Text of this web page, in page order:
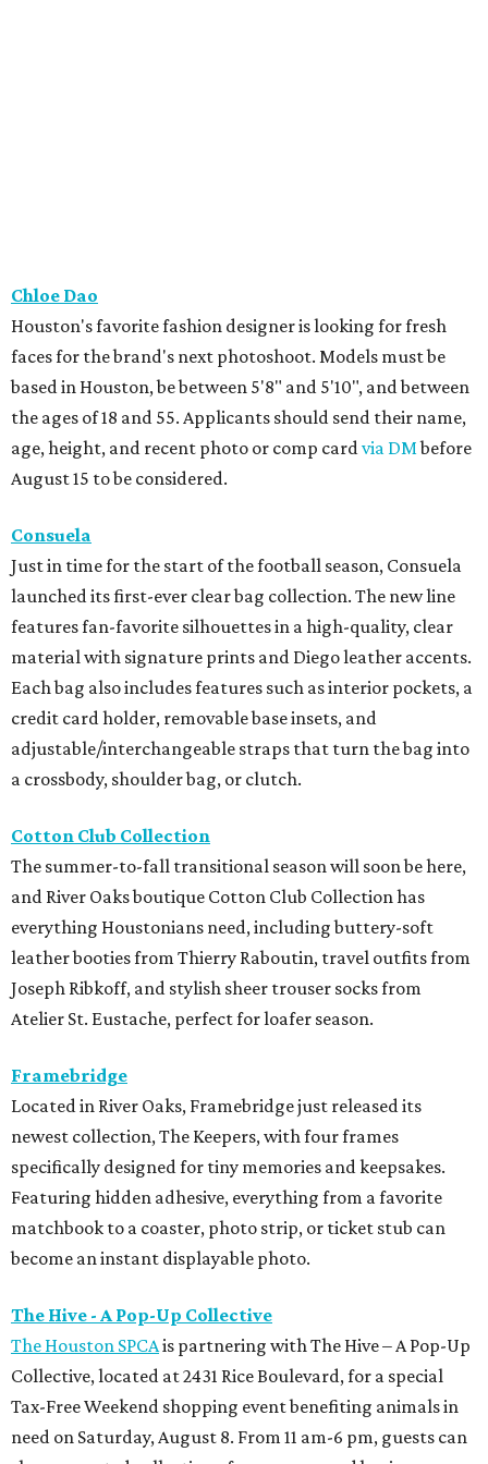
Chloe Dao
Houston's favorite fashion designer is looking for fresh
faces for the brand's next photoshoot. Models must be
based in Houston, be between 5'8" and 5'10", and between
the ages of 18 and 55. Applicants should send their name,
age, height, and recent photo or comp card via DMbefore
August 15 to be considered.
Consuela
Just in time for the start of the football season, Consuela
launched its first-ever clear bag collection. The new line
features fan-favorite silhouettes in a high-quality, clear
material with signature prints and Diego leather accents.
Each bag also includes features such as interior pockets, a
credit card holder, removable base insets, and
adjustable/interchangeable straps that turn the bag into
a crossbody, shoulder bag, or clutch.
Cotton Club Collection
The summer-to-fall transitional season will soon be here,
and River Oaks boutique Cotton Club Collection has
everything Houstonians need, including buttery-soft
leather booties from Thierry Raboutin, travel outfits from
Joseph Ribkoff, and stylish sheer trouser socks from
Atelier St. Eustache, perfect for loafer season.
Framebridge
Located in River Oaks, Framebridge just released its
newest collection, The Keepers, with four frames
specifically designed for tiny memories and keepsakes.
Featuring hidden adhesive, everything from a favorite
matchbook to a coaster, photo strip, or ticket stub can
become an instant displayable photo.
The Hive - A Pop-Up Collective
The Houston SPCAis partnering with The Hive – A Pop-Up
Collective, located at 2431 Rice Boulevard, for a special
Tax-Free Weekend shopping event benefiting animals in
need on Saturday, August 8. From 11 am-6 pm, guests can